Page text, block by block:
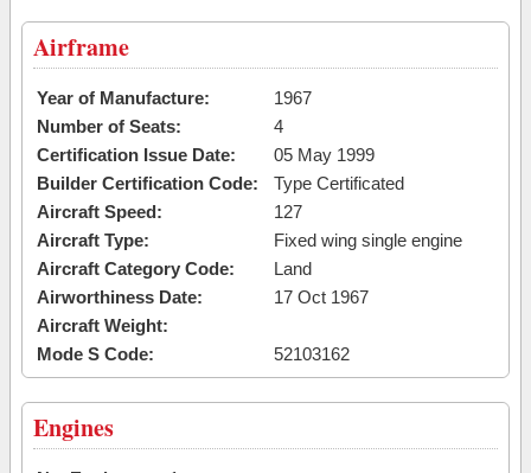
Airframe
Year of Manufacture:
1967
Number of Seats:
4
Certification Issue Date:
05 May 1999
Builder Certification Code:
Type Certificated
Aircraft Speed:
127
Aircraft Type:
Fixed wing single engine
Aircraft Category Code:
Land
Airworthiness Date:
17 Oct 1967
Aircraft Weight:
Mode S Code:
52103162
Engines